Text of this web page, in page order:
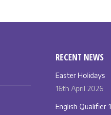
RECENT NEWS
Easter Holidays
16th April 2026
English Qualifier 1